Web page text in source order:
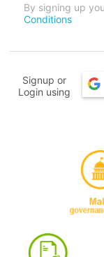
By signing up
Conditions
Signup or
Login using